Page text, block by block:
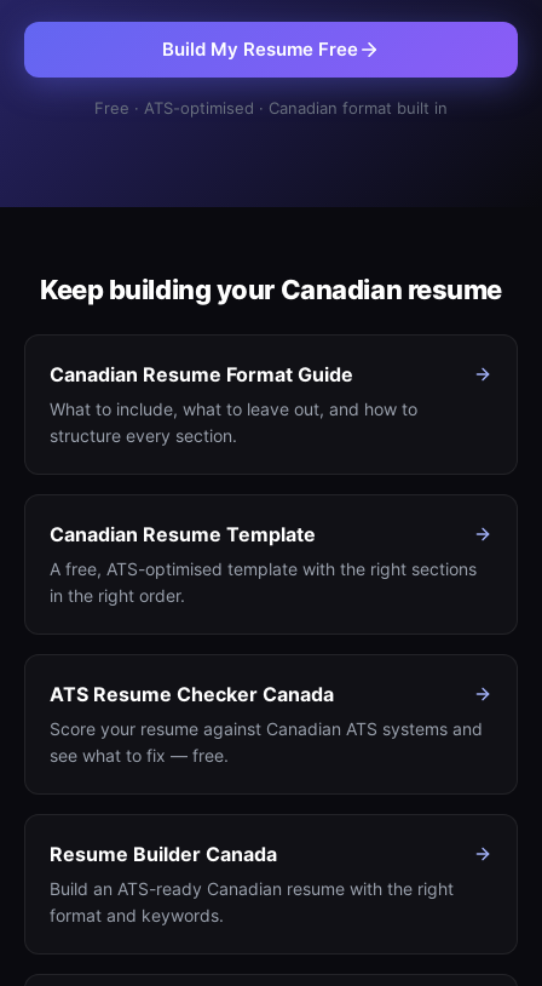
Build My Resume Free
Free · ATS-optimised · Canadian format built in
Keep building your Canadian resume
Canadian Resume Format Guide
What to include, what to leave out, and how to
structure every section.
Canadian Resume Template
A free, ATS-optimised template with the right sections
in the right order.
ATS Resume Checker Canada
Score your resume against Canadian ATS systems and
see what to fix — free.
Resume Builder Canada
Build an ATS-ready Canadian resume with the right
format and keywords.